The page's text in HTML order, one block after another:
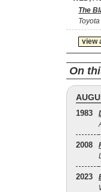
The
view
On
1983
2008
2023